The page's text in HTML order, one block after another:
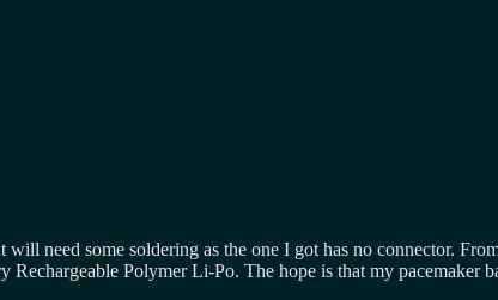
need some soldering as the one I got has no connector.
Polymer Li-Po. The hope is that my pacemaker